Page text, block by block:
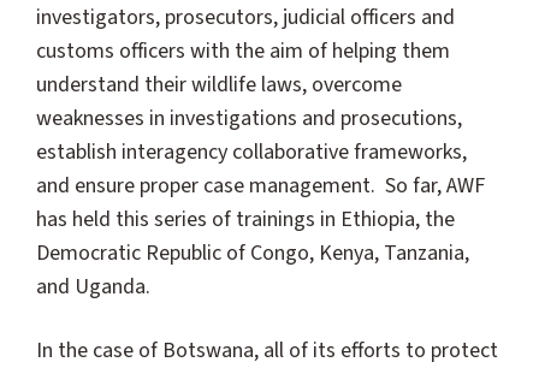
investigators, prosecutors, judicial officers and
customs officers with the aim of helping them
understand their wildlife laws, overcome
weaknesses in investigations and prosecutions,
establish interagency collaborative frameworks,
and ensure proper case management. So far, AWF
has held this series of trainings in Ethiopia, the
Democratic Republic of Congo, Kenya, Tanzania,
and Uganda.
In the case of Botswana, all of its efforts to protect